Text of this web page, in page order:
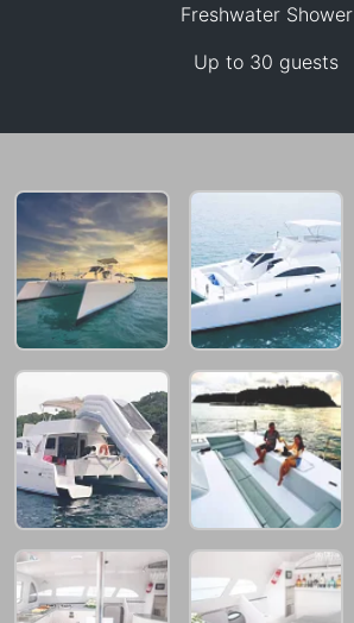
Freshwater Shower
Up to 30 guests